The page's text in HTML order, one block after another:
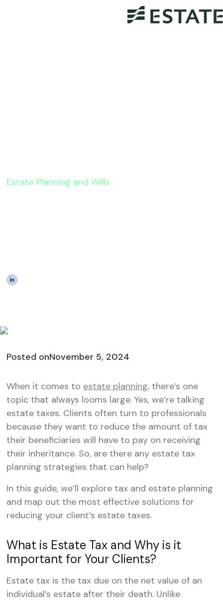
Estate Planning and Wills
Posted onNovember 5, 2024
When it comes to estate planning, there’s one
topic that always looms large. Yes, we’re talking
estate taxes. Clients often turn to professionals
because they want to reduce the amount of tax
their beneficiaries will have to pay on receiving
their inheritance. So, are there any estate tax
planning strategies that can help?
In this guide, we’ll explore tax and estate planning
and map out the most effective solutions for
reducing your client’s estate taxes.
What is Estate Tax and Why is it
Important for Your Clients?
Estate tax is the tax due on the net value of an
individual’s estate after their death. Unlike